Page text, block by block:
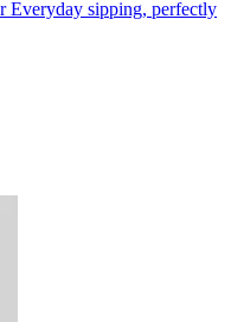
Everyday sipping, perfectly